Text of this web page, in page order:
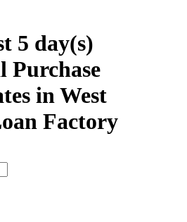
5 day(s)
Purchase
in West
Factory